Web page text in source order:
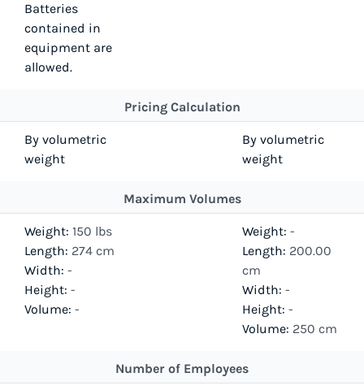
Batteries
contained in
equipment are
allowed.
Pricing Calculation
By volumetric
weight
By volumetric
weight
Maximum Volumes
Weight: 150 lbs
Length: 274 cm
Width: -
Height: -
Volume: -
Weight: -
Length: 200.00
cm
Width: -
Height: -
Volume: 250 cm
Number of Employees